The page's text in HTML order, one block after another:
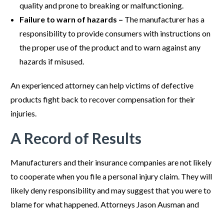
quality and prone to breaking or malfunctioning.
Failure to warn of hazards – The manufacturer has a
responsibility to provide consumers with instructions on
the proper use of the product and to warn against any
hazards if misused.
An experienced attorney can help victims of defective
products fight back to recover compensation for their
injuries.
A Record of Results
Manufacturers and their insurance companies are not likely
to cooperate when you file a personal injury claim. They will
likely deny responsibility and may suggest that you were to
blame for what happened. Attorneys Jason Ausman and